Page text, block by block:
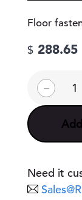
Floor
$ 288.65
–
u
b
e
A
m
Need it